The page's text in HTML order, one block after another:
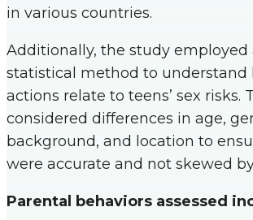
in various countries.
Additionally, the study employed
statistical method to understand
actions relate to teens’ sex risks.
considered differences in age,
background, and location to
were accurate and not skewed
Parental behaviors assessed